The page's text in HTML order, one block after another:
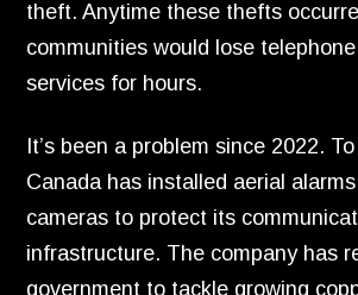
theft. Anytime these thefts
communities would lose
services for hours.
It’s been a problem since 2022.
Canada has installed aerial
cameras to protect its
infrastructure. The company has
government to tackle growing